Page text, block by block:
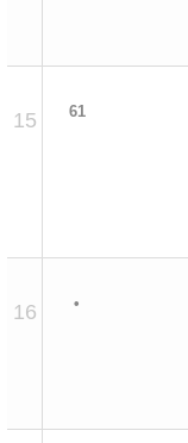
15 61
16 •